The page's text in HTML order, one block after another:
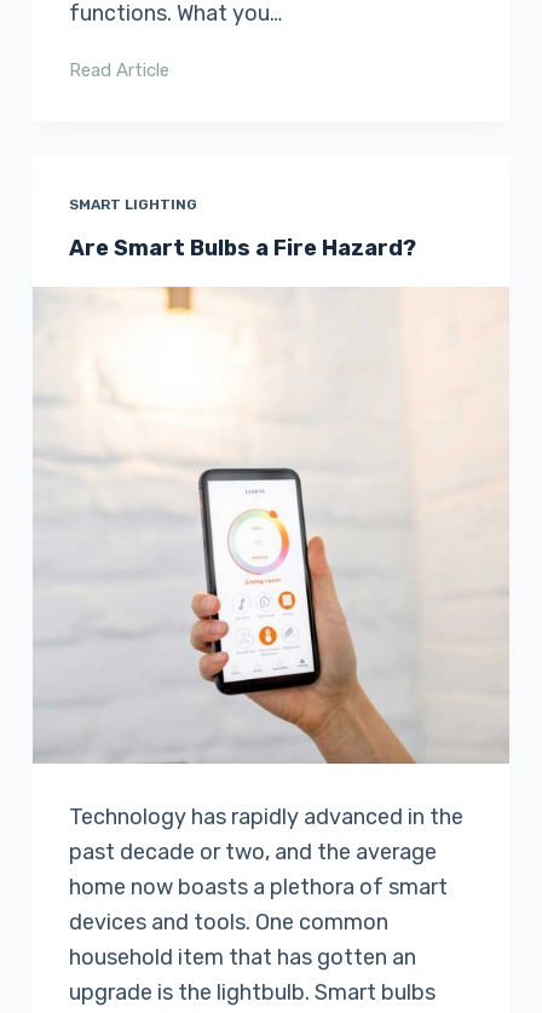
functions. What you…
Read Article
SMART LIGHTING
Are Smart Bulbs a Fire Hazard?
Technology has rapidly advanced in the
past decade or two, and the average
home now boasts a plethora of smart
devices and tools. One common
household item that has gotten an
upgrade is the lightbulb. Smart bulbs